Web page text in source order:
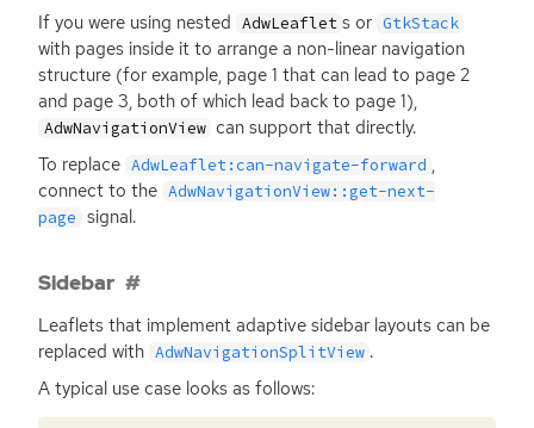
If you were using nested AdwLeaflet s or GtkStack
with pages inside it to arrange a non-linear navigation
structure (for example, page 1 that can lead to page 2
and page 3, both of which lead back to page 1),
AdwNavigationView can support that directly.
To replace AdwLeaflet:can-navigate-forward ,
connect to the AdwNavigationView::get-next-
page signal.
Sidebar
Leaflets that implement adaptive sidebar layouts can be
replaced with AdwNavigationSplitView .
A typical use case looks as follows: